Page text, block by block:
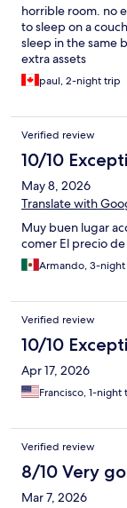
horrible room. no
to sleep on a
sleep in the same
extra assets
paul, 2-night trip
Verified review
10/10
May 8, 2026
Translate with
Muy buen lugar
comer El precio
Armando, 3-
Verified review
10/10
Apr 17, 2026
Francisco, 1-night
Verified review
8/10 Very
Mar 7, 2026